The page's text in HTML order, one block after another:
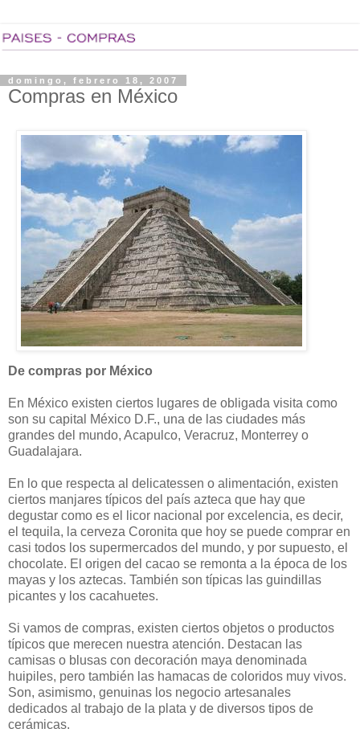
domingo, febrero 18, 2007
Compras en México
De compras por México
En México existen ciertos lugares de obligada visita como
son su capital México D.F., una de las ciudades más
grandes del mundo, Acapulco, Veracruz, Monterrey o
Guadalajara.
En lo que respecta al delicatessen o alimentación, existen
ciertos manjares típicos del país azteca que hay que
degustar como es el licor nacional por excelencia, es decir,
el tequila, la cerveza Coronita que hoy se puede comprar en
casi todos los supermercados del mundo, y por supuesto, el
chocolate. El origen del cacao se remonta a la época de los
mayas y los aztecas. También son típicas las guindillas
picantes y los cacahuetes.
Si vamos de compras, existen ciertos objetos o productos
típicos que merecen nuestra atención. Destacan las
camisas o blusas con decoración maya denominada
huipiles, pero también las hamacas de coloridos muy vivos.
Son, asimismo, genuinas los negocio artesanales
dedicados al trabajo de la plata y de diversos tipos de
cerámicas.